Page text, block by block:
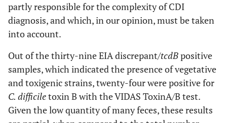
partly responsible for the complexity of CDI
diagnosis, and which, in our opinion, must be taken
into account.
Out of the thirty-nine EIA discrepant/tcdBpositive
samples, which indicated the presence of vegetative
and toxigenic strains, twenty-four were positive for
C. difficiletoxin B with the VIDAS ToxinA/B test.
Given the low quantity of many feces, these results